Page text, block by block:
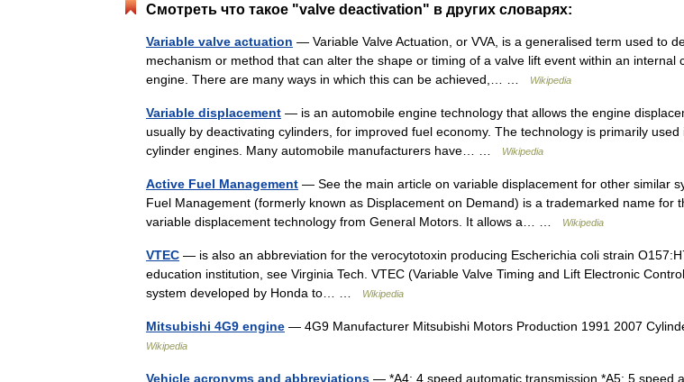
Смотреть что такое "valve deactivation" в других словарях:
Variable valve actuation — Variable Valve Actuation, or VVA, is a generalised term used to
mechanism or method that can alter the shape or timing of a valve lift event within an internal
engine. There are many ways in which this can be achieved,… …
Wikipedia
Variable displacement — is an automobile engine technology that allows the engine
usually by deactivating cylinders, for improved fuel economy. The technology is primarily used
cylinder engines. Many automobile manufacturers have… …
Wikipedia
Active Fuel Management — See the main article on variable displacement for other similar
Fuel Management (formerly known as Displacement on Demand) is a trademarked name for
variable displacement technology from General Motors. It allows a… …
Wikipedia
VTEC — is also an abbreviation for the verocytotoxin producing Escherichia coli strain
education institution, see Virginia Tech. VTEC (Variable Valve Timing and Lift Electronic
system developed by Honda to… …
Wikipedia
Mitsubishi 4G9 engine — 4G9 Manufacturer Mitsubishi Motors Production 1991 2007
Wikipedia
Vehicle acronyms and abbreviations — *A4: 4 speed automatic transmission *A5: 5 speed